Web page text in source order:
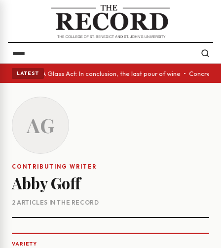
LATEST
eyes • A Glass Act: In conclusion, the last pour of wine •
AG
CONTRIBUTING WRITER
Abby Goff
2 ARTICLES IN THE RECORD
VARIETY